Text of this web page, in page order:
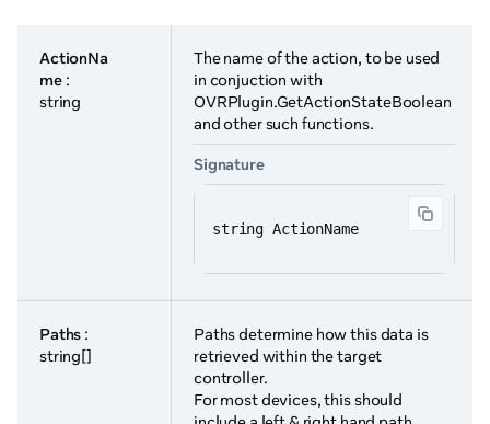
ActionNa
me:
string
The name of the action, to be used
in conjuction with
OVRPlugin.GetActionStateBoolean
and other such functions.
Signature
string ActionName
Paths :
string[]
Paths determine how this data is
retrieved within the target
controller.
For most devices, this should